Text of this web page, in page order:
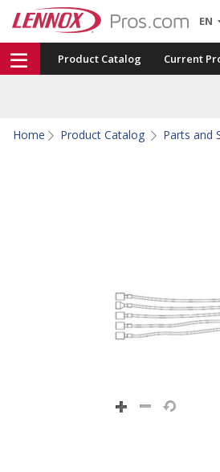
EN
Product Catalog Current
Home Product Catalog Parts and